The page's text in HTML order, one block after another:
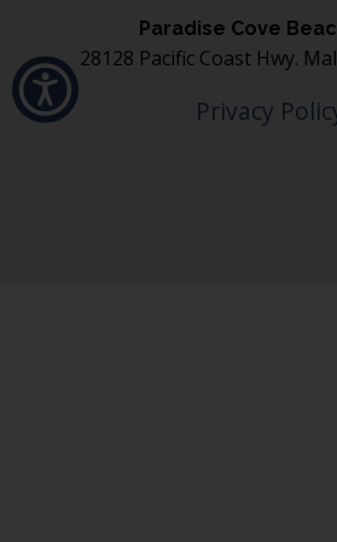
Paradise Cove
28128 Pacific Coast Hwy.
Privacy